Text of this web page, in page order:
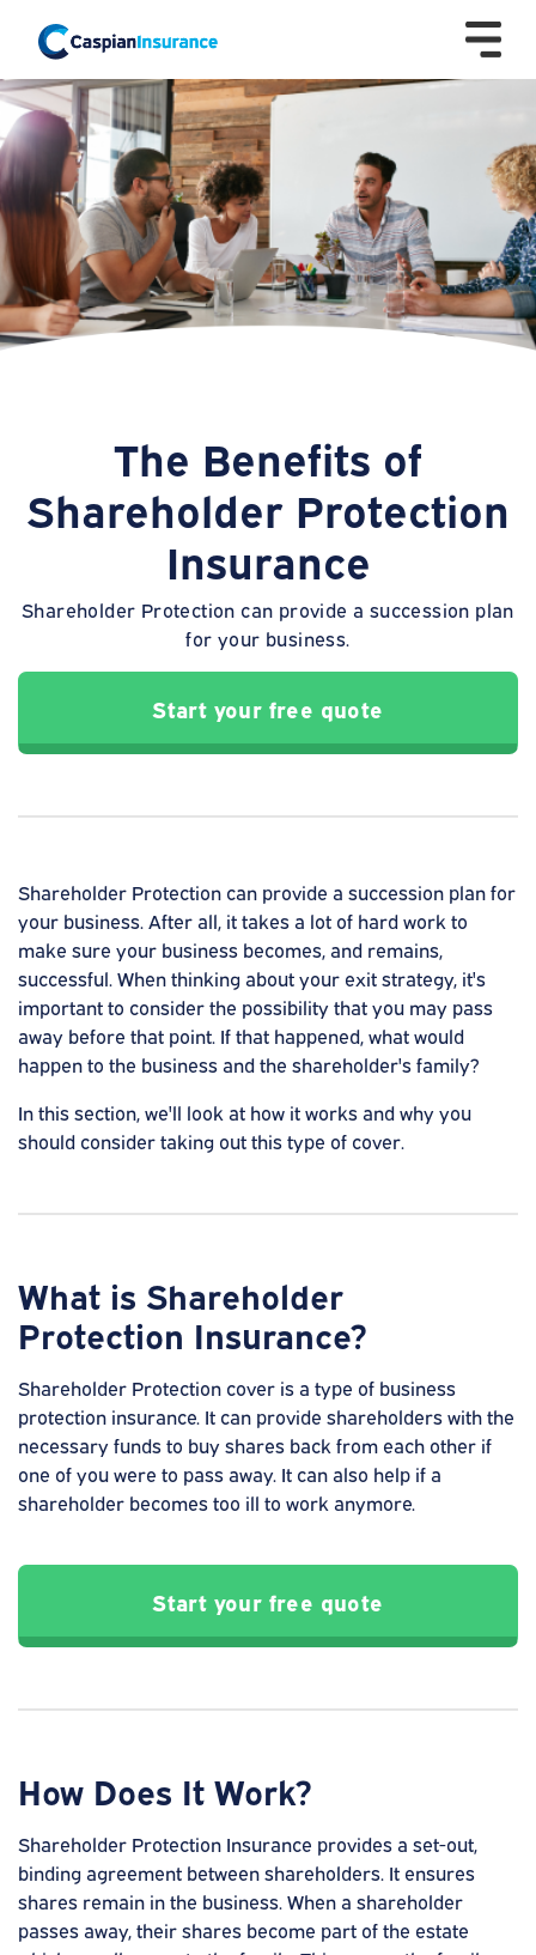
The Benefits of
Shareholder Protection
Insurance
Shareholder Protection can provide a succession plan
for your business.
Start your free quote
Shareholder Protection can provide a succession plan for
your business. After all, it takes a lot of hard work to
make sure your business becomes, and remains,
successful. When thinking about your exit strategy, it's
important to consider the possibility that you may pass
away before that point. If that happened, what would
happen to the business and the shareholder's family?
In this section, we'll look at how it works and why you
should consider taking out this type of cover.
What is Shareholder
Protection Insurance?
Shareholder Protection cover is a type of business
protection insurance. It can provide shareholders with the
necessary funds to buy shares back from each other if
one of you were to pass away. It can also help if a
shareholder becomes too ill to work anymore.
Start your free quote
How Does It Work?
Shareholder Protection Insurance provides a set-out,
binding agreement between shareholders. It ensures
shares remain in the business. When a shareholder
passes away, their shares become part of the estate